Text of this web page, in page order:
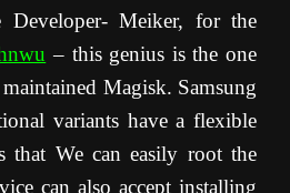
Developer- Meiker, for the
– this genius is the one
Magisk. Samsung
variants have a flexible
that We can easily root the
can also accept installing